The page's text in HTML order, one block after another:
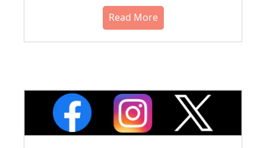
Read More